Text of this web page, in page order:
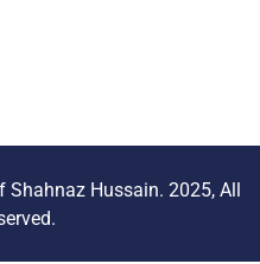
Hussain. 2025, All